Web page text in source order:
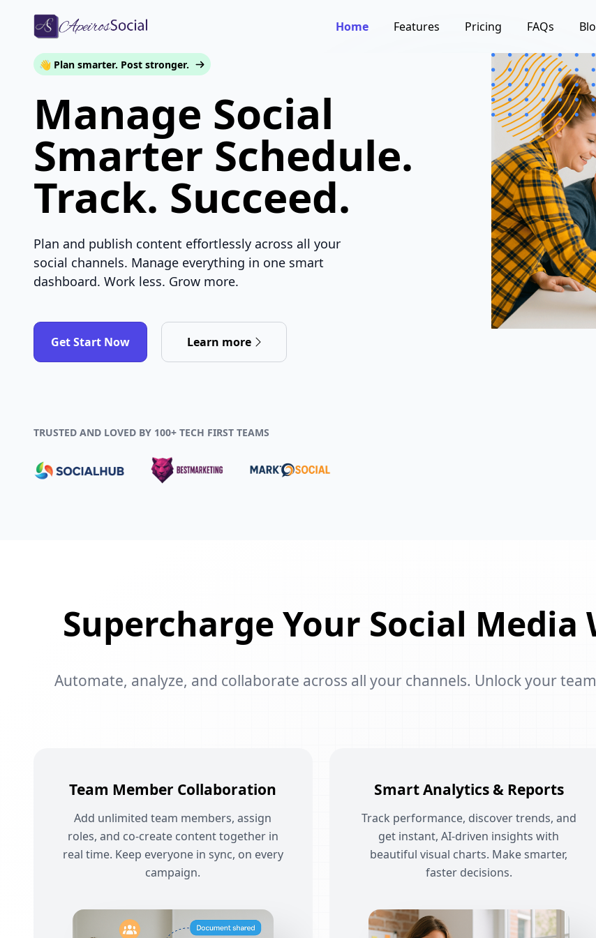
Home Features Pricing FAQs
👋 Plan smarter. Post stronger.
Manage Social
Smarter Schedule.
Track. Succeed.
Plan and publish content effortlessly across all your
social channels. Manage everything in one smart
dashboard. Work less. Grow more.
Get Start Now Learn more
TRUSTED AND LOVED BY 100+ TECH FIRST TEAMS
Supercharge Your Social
Automate, analyze, and collaborate across all your channels. Unlock your
Team Member Collaboration
Add unlimited team members, assign
roles, and co-create content together in
real time. Keep everyone in sync, on every
campaign.
Smart Analytics & Reports
Track performance, discover trends, and
get instant, AI-driven insights with
beautiful visual charts. Make smarter,
faster decisions.